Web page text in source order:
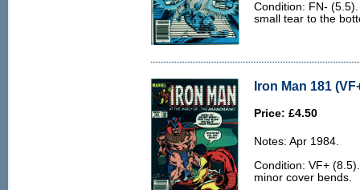
Condition: FN-
small tear to the
Iron Man 181
Price: £4.50
Notes: Apr 1984.
Condition: VF+
minor cover bends.